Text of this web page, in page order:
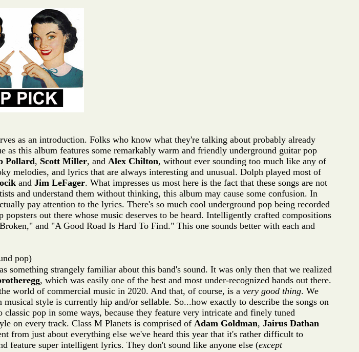
as an introduction. Folks who know what they're talking about probably already
as this album features some remarkably warm and friendly underground guitar pop
Pollard, Scott Miller, and Alex Chilton, without ever sounding too much like any of
melodies, and lyrics that are always interesting and unusual. Dolph played most of
and Jim LeFager. What impresses us most here is the fact that these songs are not
and understand them without thinking, this album may cause some confusion. In
pay attention to the lyrics. There's so much cool underground pop being recorded
out there whose music deserves to be heard. Intelligently crafted compositions
and "A Good Road Is Hard To Find." This one sounds better with each and
pop)
something strangely familiar about this band's sound. It was only then that we realized
, which was easily one of the best and most under-recognized bands out there.
world of commercial music in 2020. And that, of course, is a very good thing. We
style is currently hip and/or sellable. So...how exactly to describe the songs on
pop in some ways, because they feature very intricate and finely tuned
on every track. Class M Planets is comprised of Adam Goldman, Jairus Dathan
from just about everything else we've heard this year that it's rather difficult to
feature super intelligent lyrics. They don't sound like anyone else (except